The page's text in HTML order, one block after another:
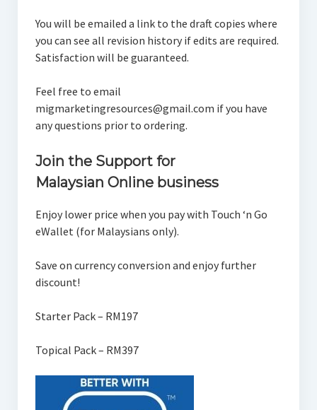
You will be emailed a link to the draft copies where
you can see all revision history if edits are required.
Satisfaction will be guaranteed.
Feel free to email
migmarketingresources@gmail.com if you have
any questions prior to ordering.
Join the Support for
Malaysian Online business
Enjoy lower price when you pay with Touch ‘n Go
eWallet (for Malaysians only).
Save on currency conversion and enjoy further
discount!
Starter Pack – RM197
Topical Pack – RM397